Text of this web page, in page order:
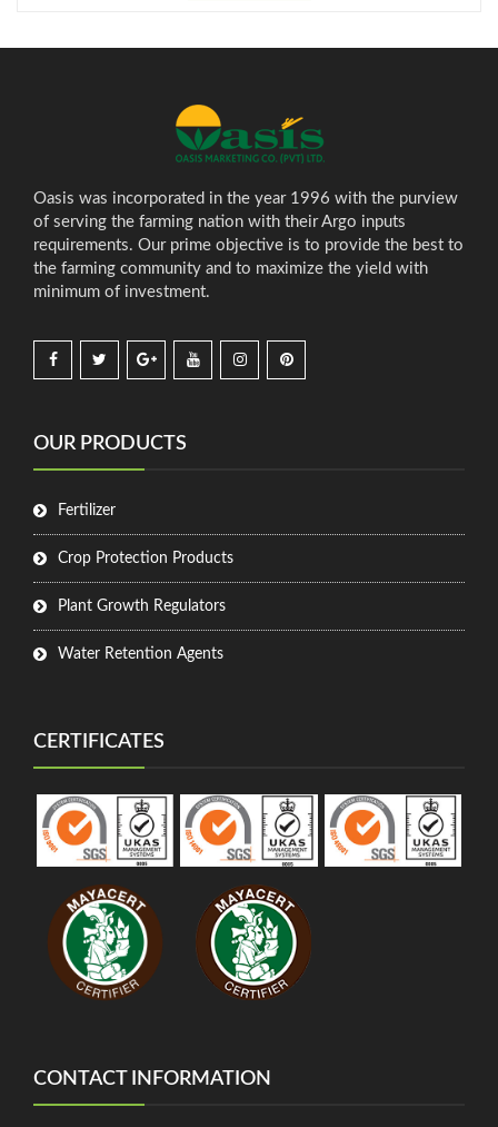
Oasis was incorporated in the year 1996 with the purview
of serving the farming nation with their Argo inputs
requirements. Our prime objective is to provide the best to
the farming community and to maximize the yield with
minimum of investment.
OUR PRODUCTS
Fertilizer
Crop Protection Products
Plant Growth Regulators
Water Retention Agents
CERTIFICATES
CONTACT INFORMATION